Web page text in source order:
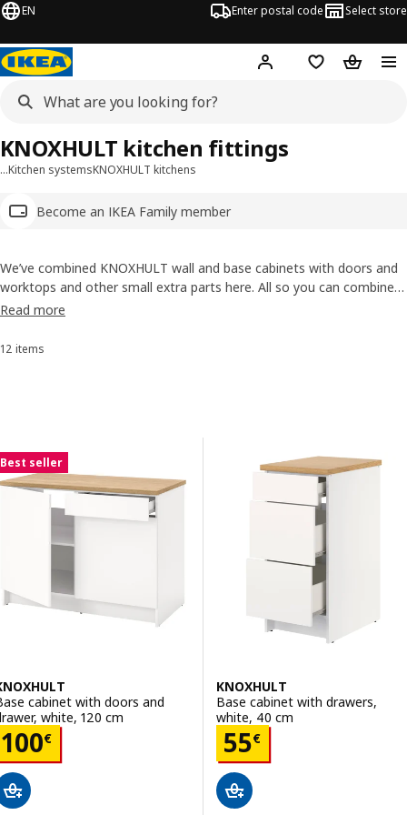
EN Enter postal code Select store
Hej! Log inShopping list
…Kitchen systemsKNOXHULT kitchens
Become an IKEA Family member
KNOXHULT kitchen fittings
We’ve combined KNOXHULT wall and base cabinets with doors and
worktops and other small extra parts here. All so you can combine
units that you want to create a kitchen that's truly yours. Easy to
Read more
Sort and Filter
12 items
Results list
Best seller
cabinet with doors and
white, 120 cm
100€100€
KNOXHULT
Base cabinet with drawers,
white, 40 cm
55€
Price 55€